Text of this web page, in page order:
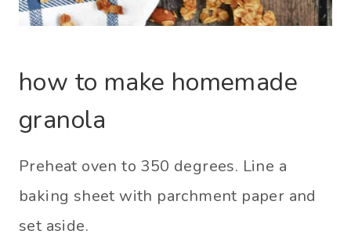
how to make homemade
granola
Preheat oven to 350 degrees. Line a
baking sheet with parchment paper and
set aside.